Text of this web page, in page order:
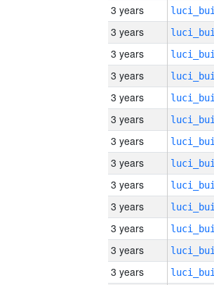
3 years
3 years
3 years
3 years
3 years
3 years
3 years
3 years
3 years
3 years
3 years
3 years
3 years